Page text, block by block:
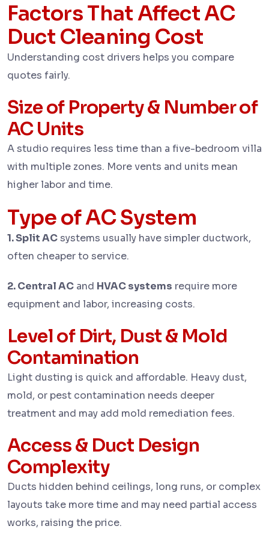
Factors That Affect AC
Duct Cleaning Cost
Understanding cost drivers helps you compare
quotes fairly.
Size of Property & Number of
AC Units
A studio requires less time than a five-bedroom villa
with multiple zones. More vents and units mean
higher labor and time.
Type of AC System
1. Split ACsystems usually have simpler ductwork,
often cheaper to service.
2. Central AC and HVAC systems require more
equipment and labor, increasing costs.
Level of Dirt, Dust & Mold
Contamination
Light dusting is quick and affordable. Heavy dust,
mold, or pest contamination needs deeper
treatment and may add mold remediation fees.
Access & Duct Design
Complexity
Ducts hidden behind ceilings, long runs, or complex
layouts take more time and may need partial access
works, raising the price.